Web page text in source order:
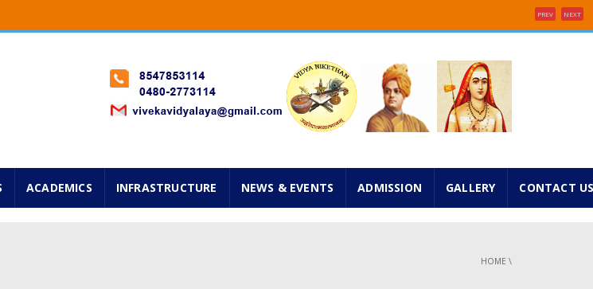
onwards will start on 2nd June 2025 ...
are going on. Please avail financial concessions ...
PREV NEXT
ACADEMICS INFRASTRUCTURE NEWS & EVENTS ADMISSION GALLERY CONTACT
HOME \